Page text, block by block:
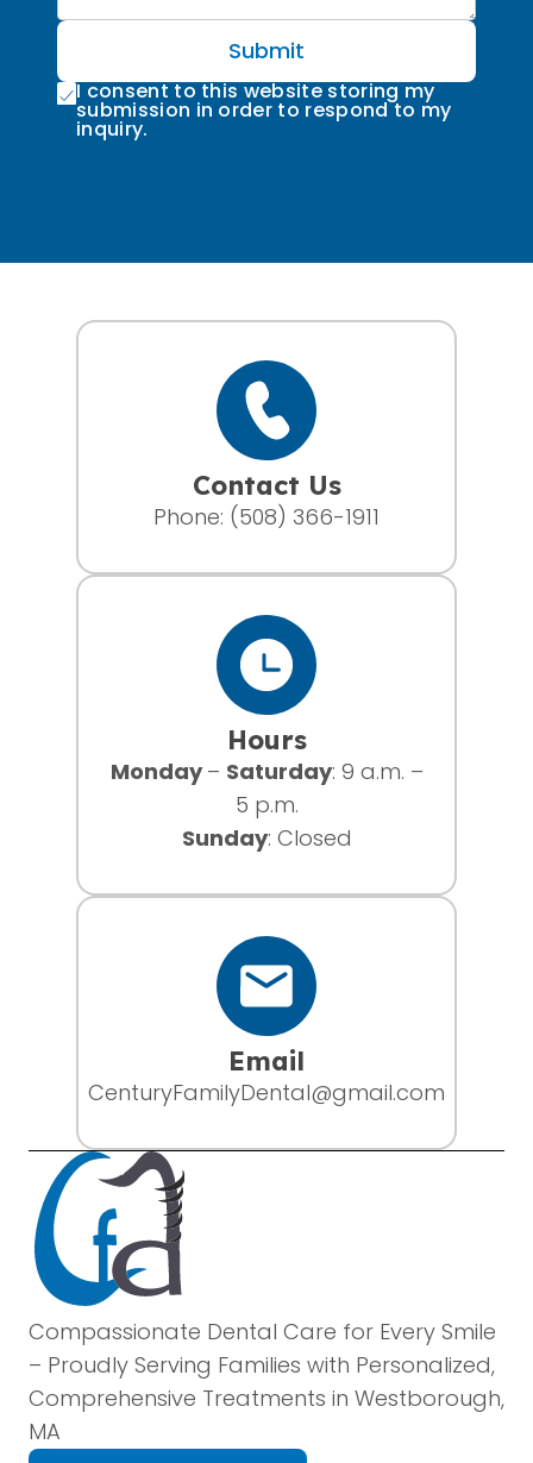
Submit
I consent to this website storing my
submission in order to respond to my
inquiry.
Contact Us
Phone: (508) 366-1911
Hours
Monday– Saturday: 9 a.m. –
5 p.m.
Sunday: Closed
Email
CenturyFamilyDental@gmail.com
Compassionate Dental Care for Every Smile
– Proudly Serving Families with Personalized,
Comprehensive Treatments in Westborough,
MA